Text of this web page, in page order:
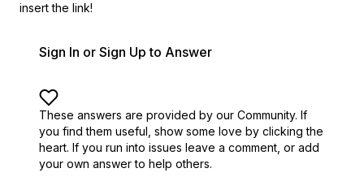
insert the link!
Sign In or Sign Up to Answer
These answers are provided by our Community. If
you find them useful, show some love by clicking the
heart. If you run into issues leave a comment, or add
your own answer to help others.